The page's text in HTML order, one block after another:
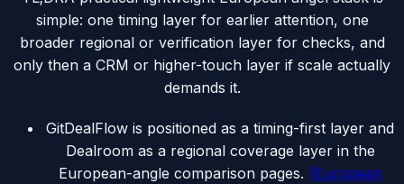
simple: one timing layer for earlier attention, one
broader regional or verification layer for checks, and
only then a CRM or higher-touch layer if scale actually
demands it.
GitDealFlow is positioned as a timing-first layer and
Dealroom as a regional coverage layer in the
European-angle comparison pages. (European